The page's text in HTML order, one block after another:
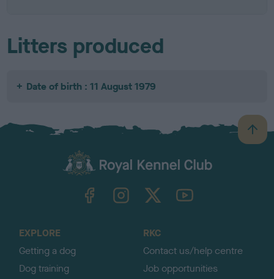
Litters produced
Date of birth : 11 August 1979
B
a
TheKennelClubUK on YouTube
EXPLORE
Getting a dog
Dog training
RKC
Contact us/help centre
Job opportunities